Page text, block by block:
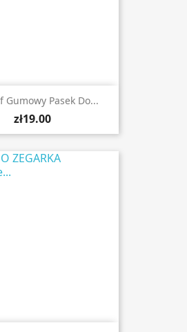
Gumowy Pasek Do...
zł19.00